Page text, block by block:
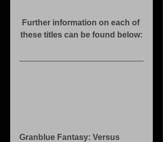
Further information on each of
these titles can be found below:
Granblue Fantasy: Versus